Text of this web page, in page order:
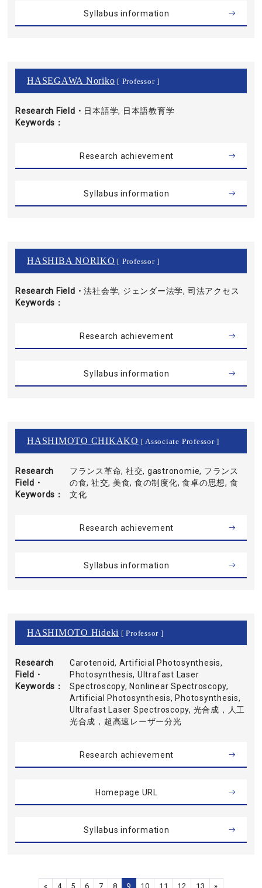
Syllabus information
HASEGAWA Noriko [ Professor ]
Research Field・
Keywords
日本語学, 日本語教育学
Research achievement
Syllabus information
HASHIBA NORIKO [ Professor ]
Research Field・
Keywords
法社会学, ジェンダー法学, 司法アクセス
Research achievement
Syllabus information
HASHIMOTO CHIKAKO [ Associate Professor ]
Research
Field・
Keywords
フランス革命, 社交, gastronomie, フランス
の食, 社交, 美食, 食の制度化, 食卓の思想, 食
文化
Research achievement
Syllabus information
HASHIMOTO Hideki [ Professor ]
Research
Field・
Keywords
Carotenoid, Artificial Photosynthesis,
Photosynthesis, Ultrafast Laser
Spectroscopy, Nonlinear Spectroscopy,
Artificial Photosynthesis, Photosynthesis,
Ultrafast Laser Spectroscopy, 光合成，人工
光合成，超高速レーザー分光
Research achievement
Homepage URL
Syllabus information
« 4 5 6 7 8 9 10 11 12 13 »